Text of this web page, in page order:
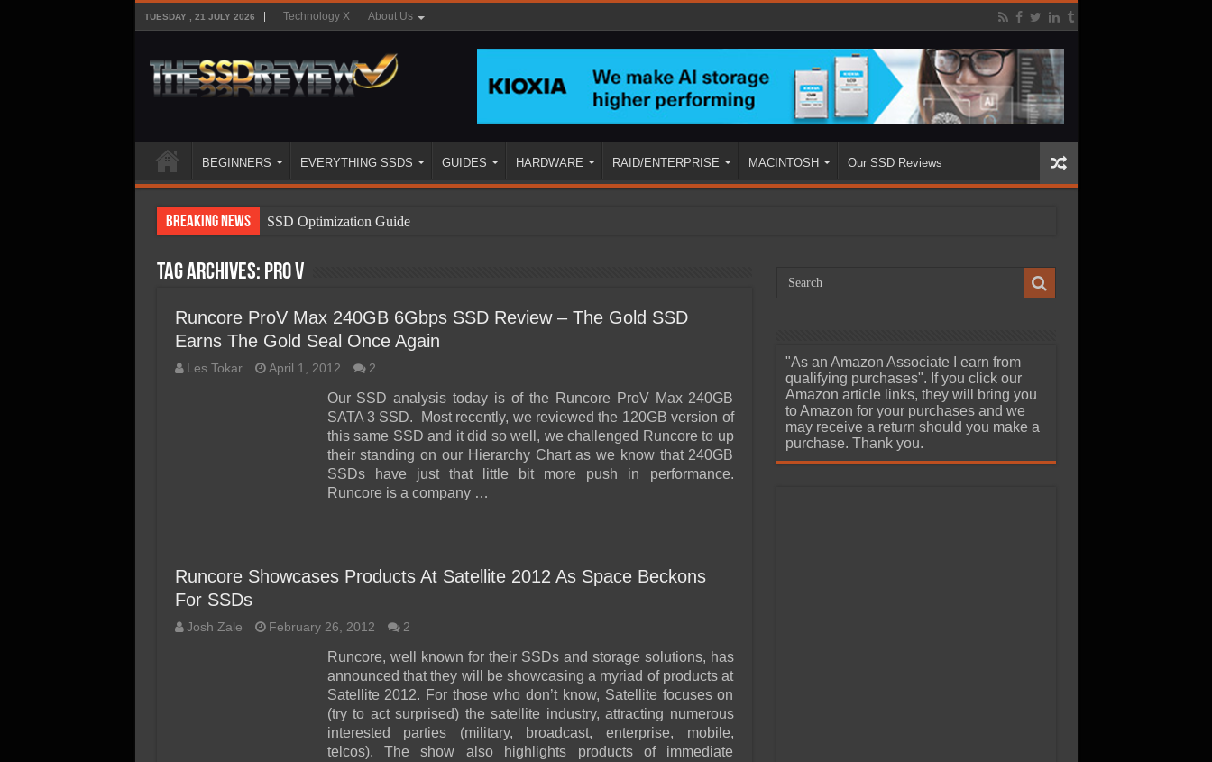
TUESDAY , 21 JULY 2026 Technology X About Us
BEGINNERS EVERYTHING SSDS GUIDES HARDWARE RAID/ENTERPRISE MACINTOSH Our SSD Reviews
Breaking News
SSD Optimization Guide
SSD Types
SSD Benefits
SSD Components
SSD Boot Times Explained
SSD Performance and Purchase
SSD Migration
Tag Archives: Pro V
Runcore ProV Max 240GB 6Gbps SSD Review – The Gold SSD
Earns The Gold Seal Once Again
Les Tokar April 1, 2012 2
Our SSD analysis today is of the Runcore ProV Max 240GB
SATA 3 SSD. Most recently, we reviewed the 120GB version of
this same SSD and it did so well, we challenged Runcore to up
their standing on our Hierarchy Chart as we know that 240GB
SSDs have just that little bit more push in performance.
Runcore is a company …
Runcore Showcases Products At Satellite 2012 As Space Beckons
For SSDs
Josh Zale February 26, 2012 2
Runcore, well known for their SSDs and storage solutions, has
announced that they will be showcasing a myriad of products at
Satellite 2012. For those who don’t know, Satellite focuses on
(try to act surprised) the satellite industry, attracting numerous
interested parties (military, broadcast, enterprise, mobile,
telcos). The show also highlights products of immediate
"As an Amazon Associate I earn from
qualifying purchases". If you click our
Amazon article links, they will bring you
to Amazon for your purchases and we
may receive a return should you make a
purchase. Thank you.